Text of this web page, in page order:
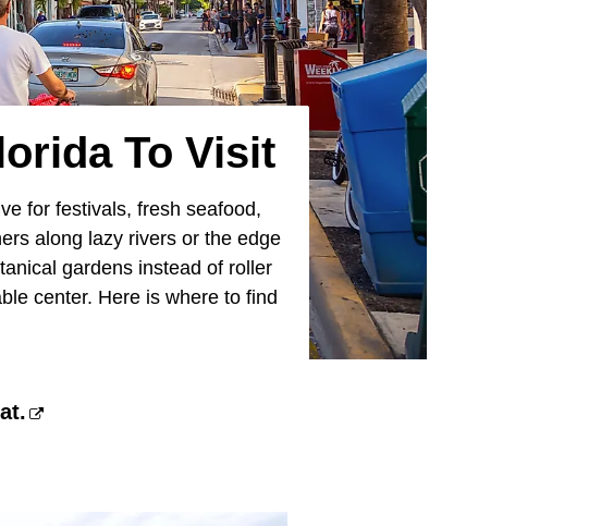
To Visit
for festivals, fresh seafood,
along lazy rivers or the edge
gardens instead of roller
center. Here is where to find